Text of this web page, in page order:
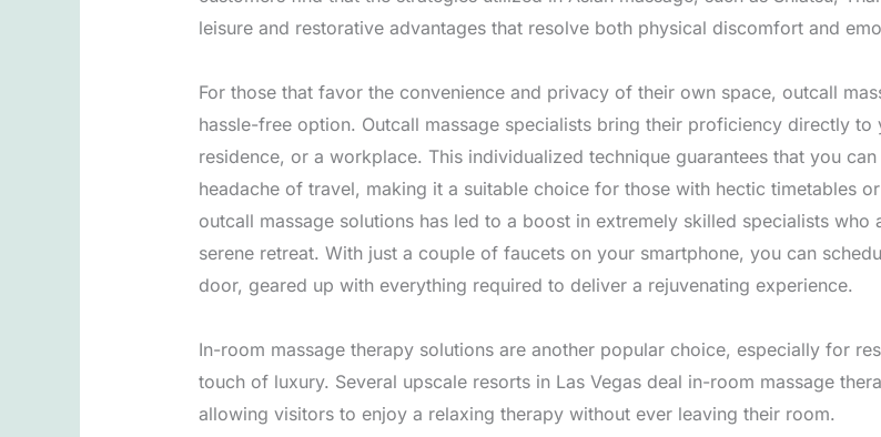
leisure and restorative advantages that resolve both physical discomfort and
For those that favor the convenience and privacy of their own space, outcall
hassle-free option. Outcall massage specialists bring their proficiency directly to
residence, or a workplace. This individualized technique guarantees that you
headache of travel, making it a suitable choice for those with hectic timetables
outcall massage solutions has led to a boost in extremely skilled specialists
serene retreat. With just a couple of faucets on your smartphone, you can
door, geared up with everything required to deliver a rejuvenating experience.
In-room massage therapy solutions are another popular choice, especially for
touch of luxury. Several upscale resorts in Las Vegas deal in-room massage
allowing visitors to enjoy a relaxing therapy without ever leaving their room.